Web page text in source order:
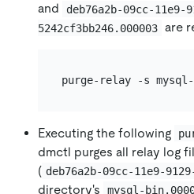
and
deb76a2b-09cc-11e9-
5242cf3bb246.000003 are
Executing the following
dmctl purges all relay log
( deb76a2b-09cc-11e9-
directory's
mysql-